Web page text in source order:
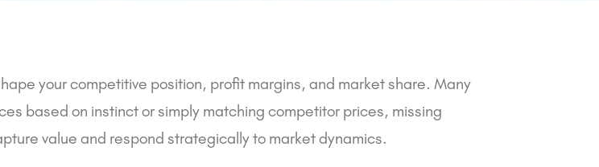
your competitive position, profit margins, and market share. Many
based on instinct or simply matching competitor prices, missing
value and respond strategically to market dynamics.